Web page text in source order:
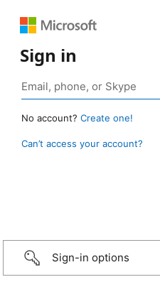
Sign in
No account? Create one!
Can’t access your account?
Sign-in options